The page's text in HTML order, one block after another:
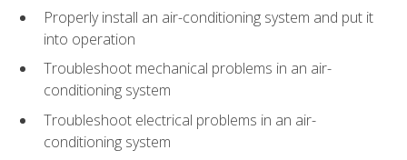
Properly install an air-conditioning system and put it
into operation
Troubleshoot mechanical problems in an air-
conditioning system
Troubleshoot electrical problems in an air-
conditioning system